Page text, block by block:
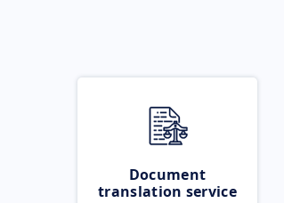
Document
translation service